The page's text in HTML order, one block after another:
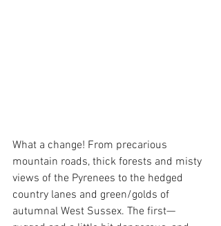
What a change! From precarious
mountain roads, thick forests and misty
views of the Pyrenees to the hedged
country lanes and green/golds of
autumnal West Sussex. The first—